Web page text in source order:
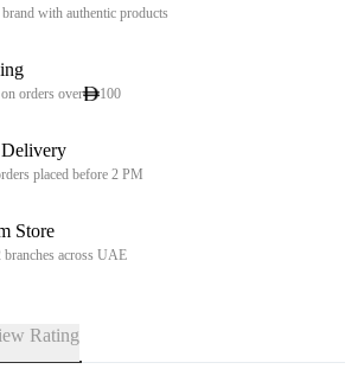
with authentic products
orders over 100
placed before 2 PM
Store
branches across UAE
Rating